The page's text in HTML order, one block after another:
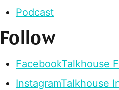
Podcast
Follow
FacebookTalkhouse
InstagramTalkhouse